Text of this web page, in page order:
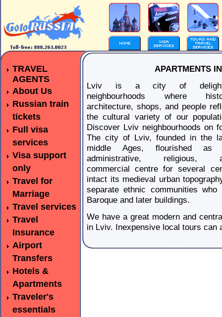
TRAVEL
AGENTS
About Us
Russian train
tickets
Full visa
services
Visa support
only
Travel for
Marriage
Travel services
Travel
Insurance
Airport
Transfers
Hotels &
Apartments
Traveler's
essentials
APARTMENTS
Lviv is a city of
neighbourhoods where
architecture, shops, and people
the cultural variety of our
Discover Lviv neighbourhoods on
The city of Lviv, founded in the
middle Ages, flourished as
administrative, religious,
commercial centre for several
intact its medieval urban
separate ethnic communities
Baroque and later buildings.
We have a great modern and
in Lviv. Inexpensive local tours can